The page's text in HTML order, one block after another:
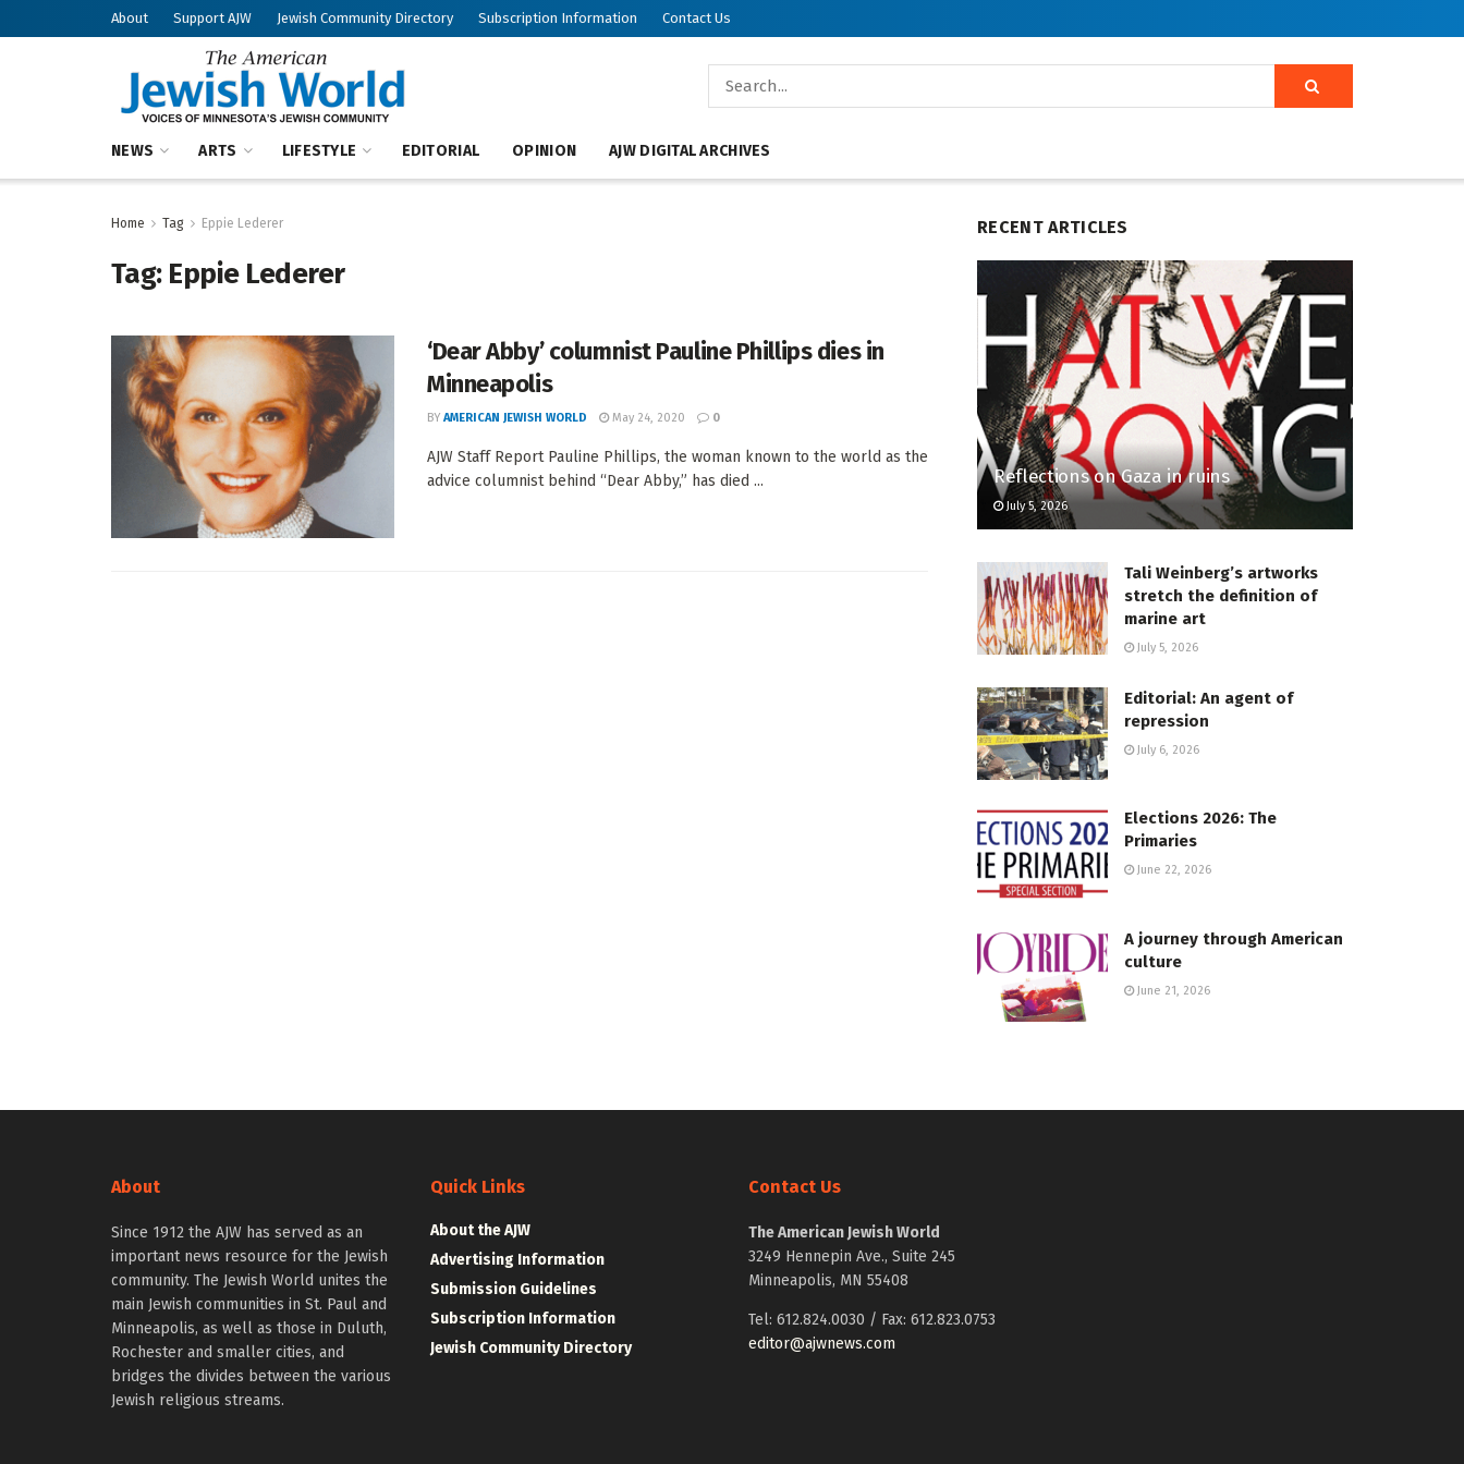
About Support AJW Jewish Community Directory Subscription Information Contact Us
NEWS ARTS LIFESTYLE EDITORIAL OPINION AJW DIGITAL ARCHIVES
Home Tag Eppie Lederer
Tag: Eppie Lederer
‘Dear Abby’ columnist Pauline Phillips dies in
Minneapolis
BY AMERICAN JEWISH WORLD May 24, 2020 0
AJW Staff Report Pauline Phillips, the woman known to the world as the
advice columnist behind “Dear Abby,” has died ...
RECENT ARTICLES
Reflections on Gaza in ruins
July 5, 2026
Tali Weinberg’s artworks
stretch the definition of
marine art
July 5, 2026
Editorial: An agent of
repression
July 6, 2026
Elections 2026: The
Primaries
June 22, 2026
A journey through American
culture
June 21, 2026
About
Since 1912 the AJW has served as an
important news resource for the Jewish
community. The Jewish World unites the
main Jewish communities in St. Paul and
Minneapolis, as well as those in Duluth,
Rochester and smaller cities, and
bridges the divides between the various
Jewish religious streams.
Quick Links
About the AJW
Advertising Information
Submission Guidelines
Subscription Information
Jewish Community Directory
Contact Us
The American Jewish World
3249 Hennepin Ave., Suite 245
Minneapolis, MN 55408
Tel: 612.824.0030 / Fax: 612.823.0753
editor@ajwnews.com